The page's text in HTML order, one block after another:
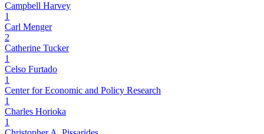
Campbell Harvey
1
Carl Menger
2
Catherine Tucker
1
Celso Furtado
1
Center for Economic and Policy Research
1
Charles Horioka
1